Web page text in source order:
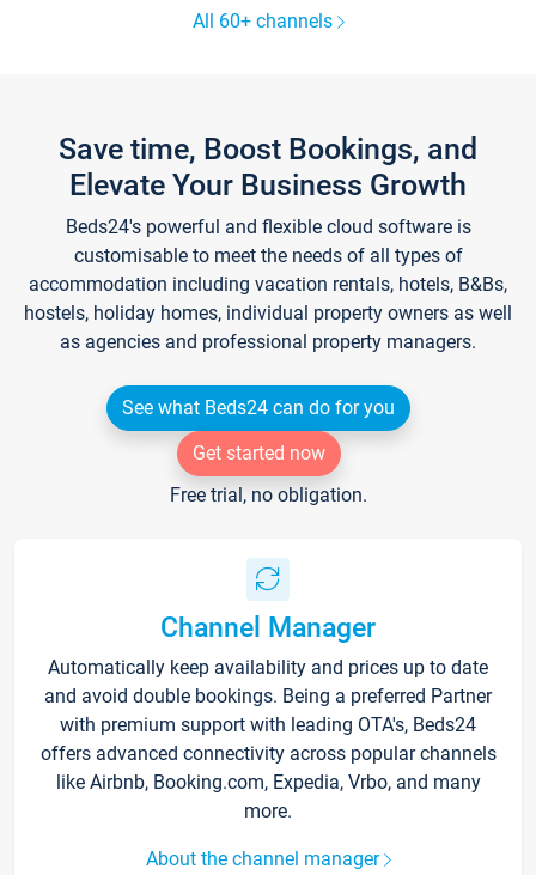
All 60+ channels
Save time, Boost Bookings, and
Elevate Your Business Growth
Beds24's powerful and flexible cloud software is
customisable to meet the needs of all types of
accommodation including vacation rentals, hotels, B&Bs,
hostels, holiday homes, individual property owners as well
as agencies and professional property managers.
See what Beds24 can do for you
Get started now
Free trial, no obligation.
Channel Manager
Automatically keep availability and prices up to date
and avoid double bookings. Being a preferred Partner
with premium support with leading OTA's, Beds24
offers advanced connectivity across popular channels
like Airbnb, Booking.com, Expedia, Vrbo, and many
more.
About the channel manager